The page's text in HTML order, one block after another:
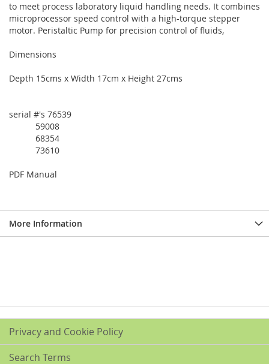
to meet process laboratory liquid handling needs. It combines
microprocessor speed control with a high-torque stepper
motor. Peristaltic Pump for precision control of fluids,
Dimensions
Depth 15cms x Width 17cm x Height 27cms
serial #'s 76539
59008
68354
73610
PDF Manual
More Information
Privacy and Cookie Policy
Search Terms